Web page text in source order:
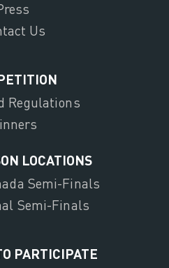
Us
Regulations
LOCATIONS
Semi-Finals
Semi-Finals
PARTICIPATE